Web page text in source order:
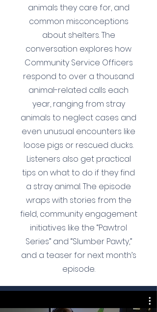
animals they care for, and
common misconceptions
about shelters. The
conversation explores how
Community Service Officers
respond to over a thousand
animal-related calls each
year, ranging from stray
animals to neglect cases and
even unusual encounters like
loose pigs or rescued ducks.
Listeners also get practical
tips on what to do if they find
a stray animal. The episode
wraps with stories from the
field, community engagement
initiatives like the “Pawtrol
Series” and “Slumber Pawty,”
and a teaser for next month’s
episode.